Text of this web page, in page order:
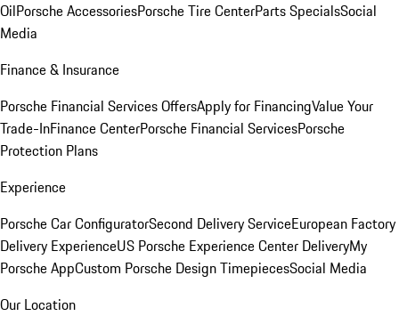
OilPorsche AccessoriesPorsche Tire CenterParts SpecialsSocial
Media
Finance & Insurance
Porsche Financial Services OffersApply for FinancingValue Your
Trade-InFinance CenterPorsche Financial ServicesPorsche
Protection Plans
Experience
Porsche Car ConfiguratorSecond Delivery ServiceEuropean Factory
Delivery ExperienceUS Porsche Experience Center DeliveryMy
Porsche AppCustom Porsche Design TimepiecesSocial Media
Our Location